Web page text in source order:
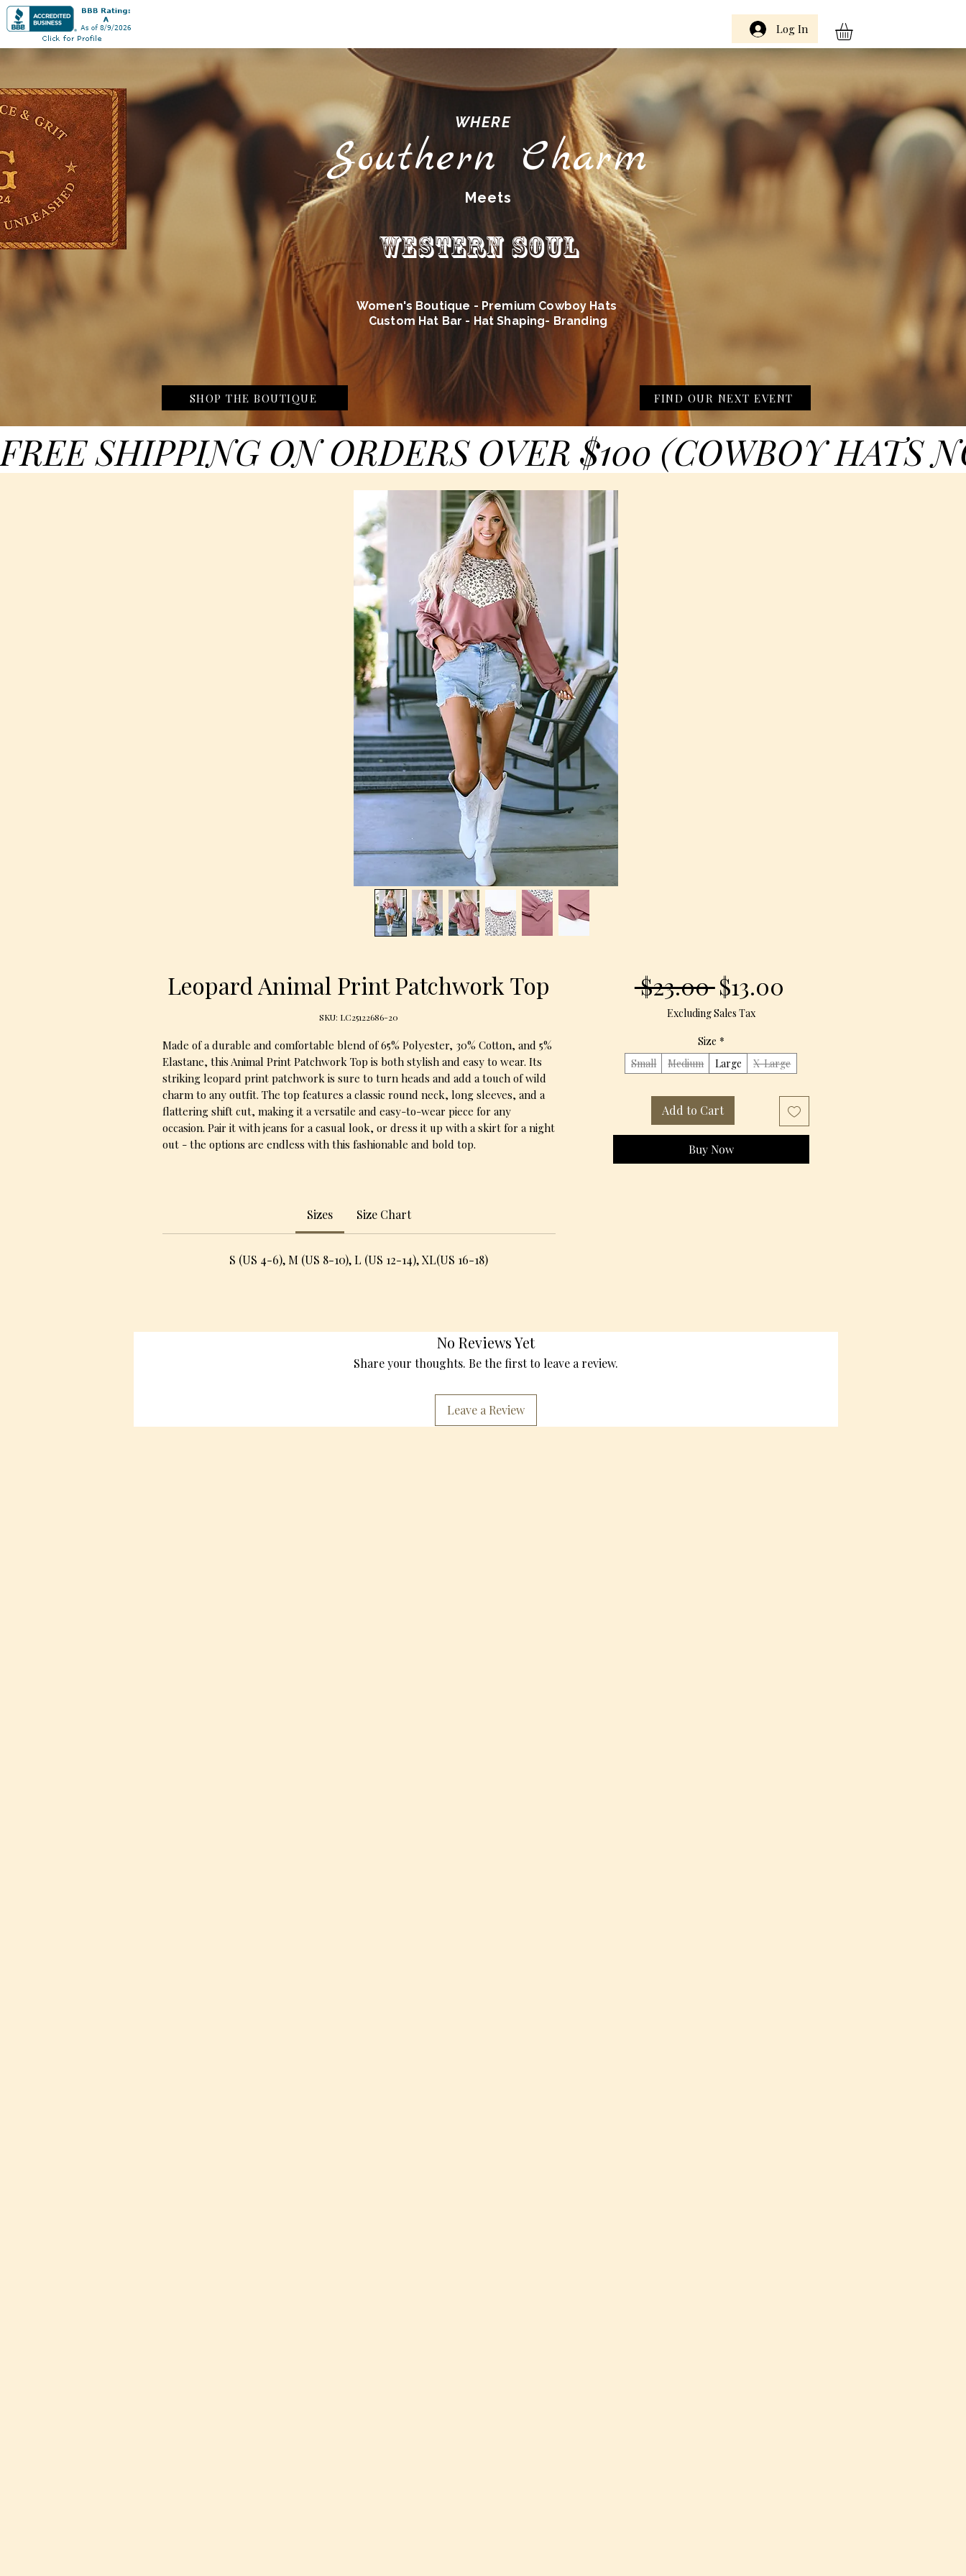
Log In
WHERE
Southern Charm
Meets
Western Soul
Women's Boutique - Premium Cowboy Hats
Custom Hat Bar - Hat Shaping- Branding
SHOP THE BOUTIQUE FIND OUR NEXT EVENT
FREE SHIPPING ON ORDERS OVER $100 (COWBOY
Leopard Animal Print Patchwork Top
SKU: LC25122686-20
Made of a durable and comfortable blend of 65% Polyester, 30% Cotton, and 5%
Elastane, this Animal Print Patchwork Top is both stylish and easy to wear. Its
striking leopard print patchwork is sure to turn heads and add a touch of wild
charm to any outfit. The top features a classic round neck, long sleeves, and a
flattering shift cut, making it a versatile and easy-to-wear piece for any
occasion. Pair it with jeans for a casual look, or dress it up with a skirt for a night
out - the options are endless with this fashionable and bold top.
Sizes Size Chart
S (US 4-6), M (US 8-10), L (US 12-14), XL(US 16-18)
$23.00 Regular
Price
$13.00
Excluding Sales Tax
Size *
Small
Medium Large X-Large
Add to Cart
Buy Now
No Reviews Yet
Share your thoughts. Be the first to leave a review.
Leave a Review